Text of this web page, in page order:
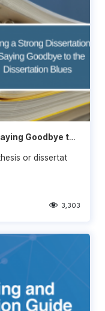
Goodbye to
or dissertat
3,303